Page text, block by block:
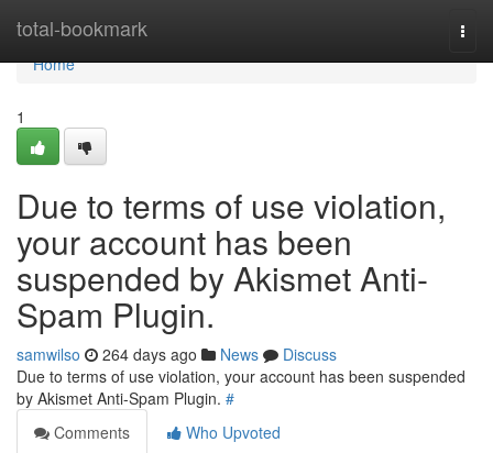
total-bookmark
Home
Home
1
Due to terms of use violation,
your account has been
suspended by Akismet Anti-
Spam Plugin.
samwilso 264 days ago News
Discuss
Due to terms of use violation, your account has been suspended
by Akismet Anti-Spam Plugin. #
Comments
Who Upvoted